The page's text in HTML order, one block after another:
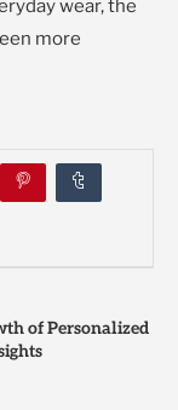
wear, the
more
of Personalized